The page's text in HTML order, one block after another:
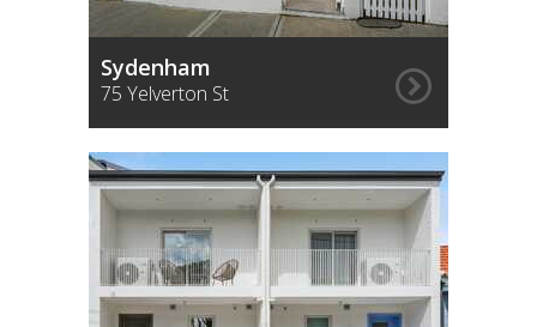
Sydenham
75 Yelverton St